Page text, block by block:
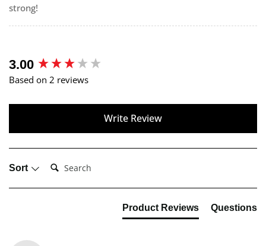
strong!
3.00
Based on 2 reviews
Write Review
Sort
Search:
Product Reviews Questions
New content loaded